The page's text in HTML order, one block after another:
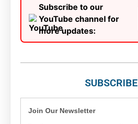
Subscribe to our
YouTube channel for
more updates:
SUBSCRIBE
Join Our Newsletter